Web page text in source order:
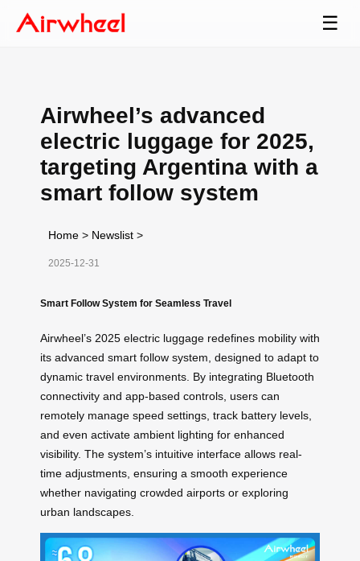
☰
Airwheel’s advanced
electric luggage for 2025,
targeting Argentina with a
smart follow system
Home > Newslist >
2025-12-31
Smart Follow System for Seamless Travel
Airwheel’s 2025 electric luggage redefines mobility with
its advanced smart follow system, designed to adapt to
dynamic travel environments. By integrating Bluetooth
connectivity and app-based controls, users can
remotely manage speed settings, track battery levels,
and even activate ambient lighting for enhanced
visibility. The system’s intuitive interface allows real-
time adjustments, ensuring a smooth experience
whether navigating crowded airports or exploring
urban landscapes.